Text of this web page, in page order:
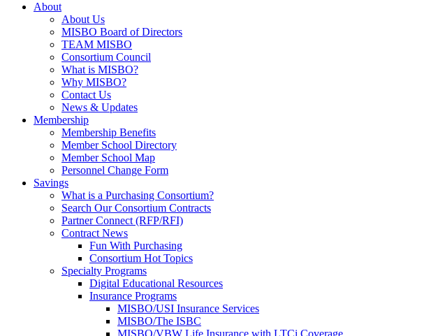
About
About Us
MISBO Board of Directors
TEAM MISBO
Consortium Council
What is MISBO?
Why MISBO?
Contact Us
News & Updates
Membership
Membership Benefits
Member School Directory
Member School Map
Personnel Change Form
Savings
What is a Purchasing Consortium?
Search Our Consortium Contracts
Partner Connect (RFP/RFI)
Contract News
Fun With Purchasing
Consortium Hot Topics
Specialty Programs
Digital Educational Resources
Insurance Programs
MISBO/USI Insurance Services
MISBO/The ISBC
MISBO/VBW Life Insurance with LTCi Coverage